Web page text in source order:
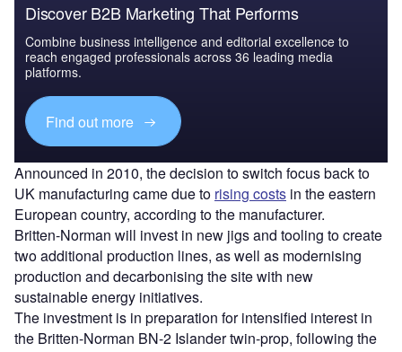
Discover B2B Marketing That Performs
Combine business intelligence and editorial excellence to
reach engaged professionals across 36 leading media
platforms.
Find out more
Announced in 2010, the decision to switch focus back to
UK manufacturing came due to rising costs in the eastern
European country, according to the manufacturer.
Britten-Norman will invest in new jigs and tooling to create
two additional production lines, as well as modernising
production and decarbonising the site with new
sustainable energy initiatives.
The investment is in preparation for intensified interest in
the Britten-Norman BN-2 Islander twin-prop, following the